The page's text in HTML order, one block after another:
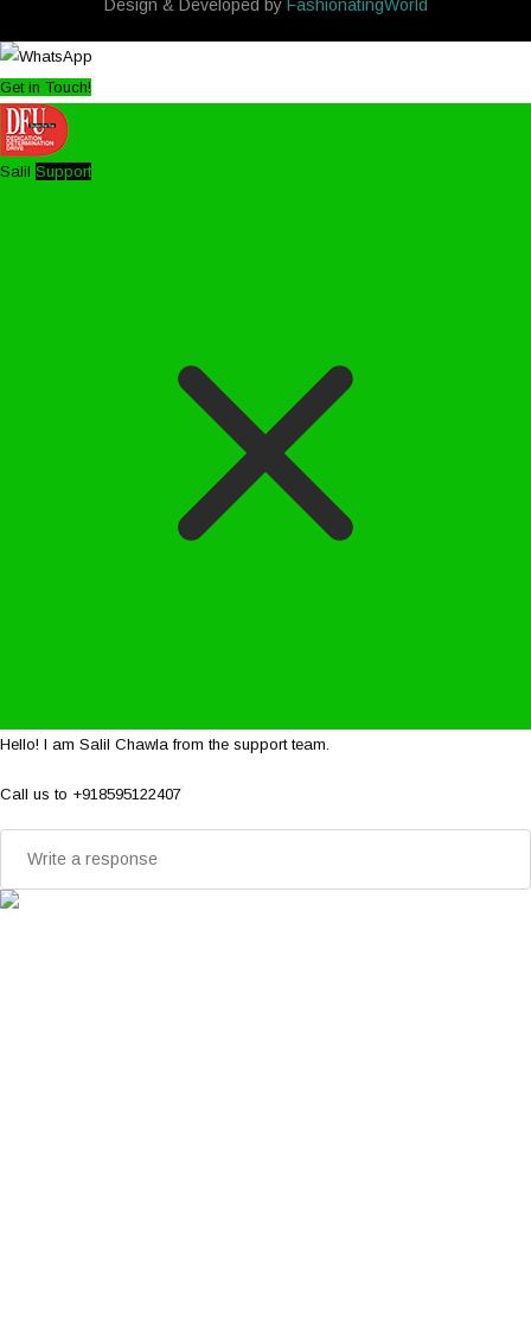
Design & Developed by FashionatingWorld
Get in Touch!
Salil Support
Hello! I am Salil Chawla from the support team.
Call us to +918595122407